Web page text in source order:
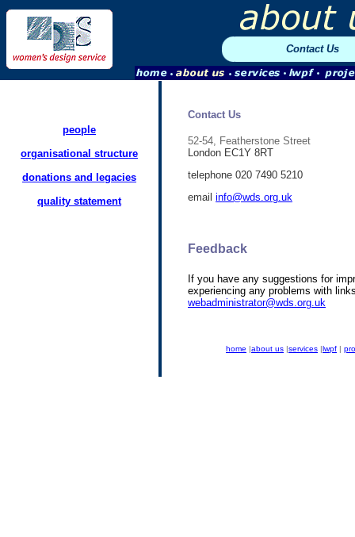
Contact Us
people
organisational structure
donations and legacies
quality statement
Contact Us
52-54, Featherstone Street
London EC1Y 8RT
telephone 020 7490 5210
email info@wds.org.uk
Feedback
If you have any suggestions for
experiencing any problems with
webadministrator@wds.org.uk
home |about us |services |lwpf |